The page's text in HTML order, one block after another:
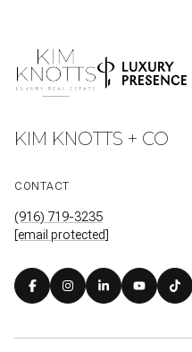
KIM KNOTTS + CO
CONTACT
(916) 719-3235
[email protected]